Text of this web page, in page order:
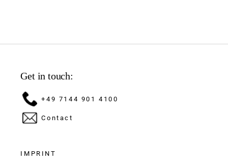
Get in touch:
+49 7144 901 4100
Contact
IMPRINT